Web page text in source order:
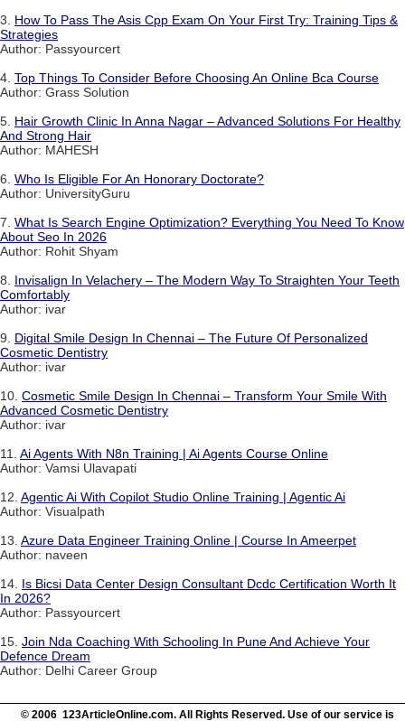
3. How To Pass The Asis Cpp Exam On Your First Try: Training Tips &
Strategies
Author: Passyourcert
4. Top Things To Consider Before Choosing An Online Bca Course
Author: Grass Solution
5. Hair Growth Clinic In Anna Nagar – Advanced Solutions For Healthy
And Strong Hair
Author: MAHESH
6. Who Is Eligible For An Honorary Doctorate?
Author: UniversityGuru
7. What Is Search Engine Optimization? Everything You Need To Know
About Seo In 2026
Author: Rohit Shyam
8. Invisalign In Velachery – The Modern Way To Straighten Your Teeth
Comfortably
Author: ivar
9. Digital Smile Design In Chennai – The Future Of Personalized
Cosmetic Dentistry
Author: ivar
10. Cosmetic Smile Design In Chennai – Transform Your Smile With
Advanced Cosmetic Dentistry
Author: ivar
11. Ai Agents With N8n Training | Ai Agents Course Online
Author: Vamsi Ulavapati
12. Agentic Ai With Copilot Studio Online Training | Agentic Ai
Author: Visualpath
13. Azure Data Engineer Training Online | Course In Ameerpet
Author: naveen
14. Is Bicsi Data Center Design Consultant Dcdc Certification Worth It
In 2026?
Author: Passyourcert
15. Join Nda Coaching With Schooling In Pune And Achieve Your
Defence Dream
Author: Delhi Career Group
© 2006 123ArticleOnline.com. All Rights Reserved. Use of our service is